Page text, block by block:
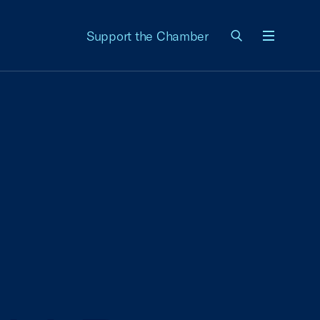
Support the Chamber